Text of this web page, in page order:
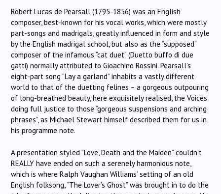
Robert Lucas de Pearsall (1795-1856) was an English
composer, best-known for his vocal works, which were mostly
part-songs and madrigals, greatly influenced in form and style
by the English madrigal school, but also as the “supposed”
composer of the infamous “cat duet” (Duetto buffo di due
gatti) normally attributed to Gioachino Rossini. Pearsall’s
eight-part song “Lay a garland” inhabits a vastly different
world to that of the duetting felines – a gorgeous outpouring
of long-breathed beauty, here exquisitely realised, the Voices
doing full justice to those “gorgeous suspensions and arching
phrases”, as Michael Stewart himself described them for us in
his programme note.
A presentation styled “Love, Death and the Maiden” couldn’t
REALLY have ended on such a serenely harmonious note,
which is where Ralph Vaughan Williams’ setting of an old
English folksong, “The Lover’s Ghost” was brought in to do the